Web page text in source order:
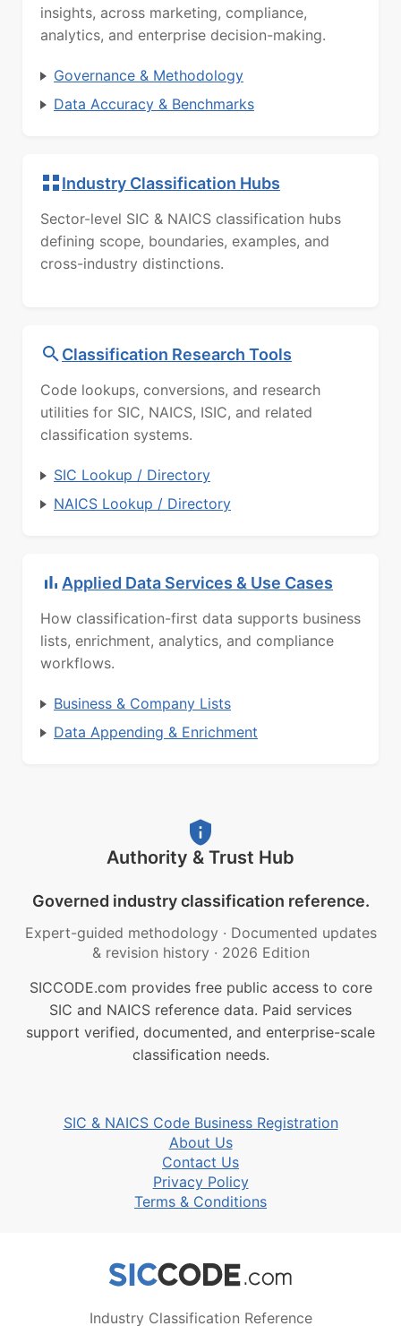
insights, across marketing, compliance,
analytics, and enterprise decision-making.
Governance & Methodology
Data Accuracy & Benchmarks
Industry Classification Hubs
Sector-level SIC & NAICS classification hubs
defining scope, boundaries, examples, and
cross-industry distinctions.
Classification Research Tools
Code lookups, conversions, and research
utilities for SIC, NAICS, ISIC, and related
classification systems.
SIC Lookup / Directory
NAICS Lookup / Directory
Applied Data Services & Use Cases
How classification-first data supports business
lists, enrichment, analytics, and compliance
workflows.
Business & Company Lists
Data Appending & Enrichment
Authority & Trust Hub
Governed industry classification reference.
Expert-guided methodology · Documented updates
& revision history · 2026 Edition
SICCODE.com provides free public access to core
SIC and NAICS reference data. Paid services
support verified, documented, and enterprise-scale
classification needs.
SIC & NAICS Code Business Registration
About Us
Contact Us
Privacy Policy
Terms & Conditions
Industry Classification Reference